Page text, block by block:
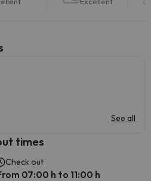
See all
times
Check out
07:00 h to 11:00 h